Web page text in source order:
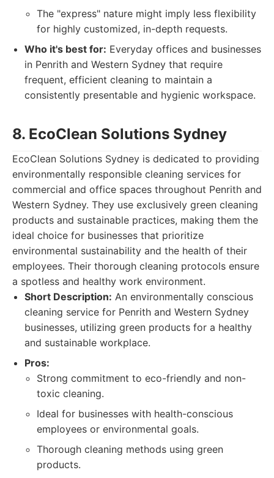
The "express" nature might imply less flexibility
for highly customized, in-depth requests.
Who it's best for: Everyday offices and businesses
in Penrith and Western Sydney that require
frequent, efficient cleaning to maintain a
consistently presentable and hygienic workspace.
8. EcoClean Solutions Sydney
EcoClean Solutions Sydney is dedicated to providing
environmentally responsible cleaning services for
commercial and office spaces throughout Penrith and
Western Sydney. They use exclusively green cleaning
products and sustainable practices, making them the
ideal choice for businesses that prioritize
environmental sustainability and the health of their
employees. Their thorough cleaning protocols ensure
a spotless and healthy work environment.
Short Description: An environmentally conscious
cleaning service for Penrith and Western Sydney
businesses, utilizing green products for a healthy
and sustainable workplace.
Pros:
Strong commitment to eco-friendly and non-
toxic cleaning.
Ideal for businesses with health-conscious
employees or environmental goals.
Thorough cleaning methods using green
products.